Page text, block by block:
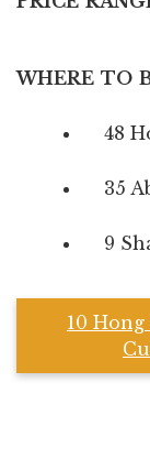
WHERE TO
48
35
9
10